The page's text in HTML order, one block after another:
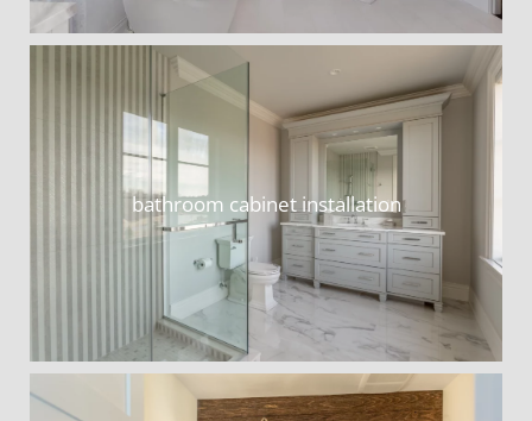
bathroom cabinet installation